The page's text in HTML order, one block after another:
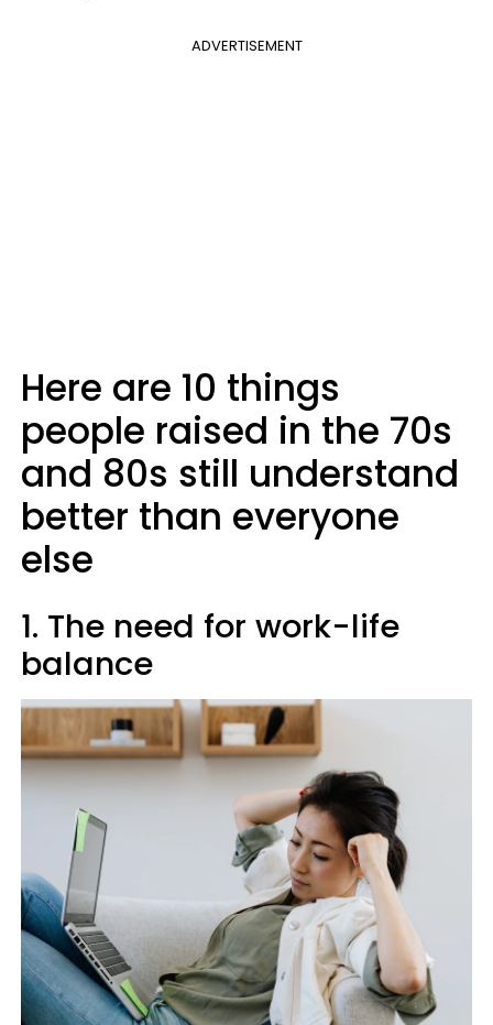
ADVERTISEMENT
Here are 10 things
people raised in the 70s
and 80s still understand
better than everyone
else
1. The need for work-life
balance